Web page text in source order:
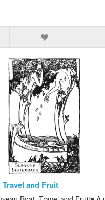
and Fruit